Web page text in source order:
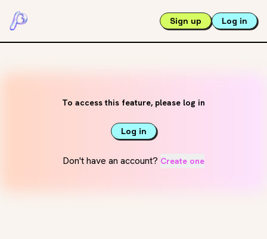
Sign up Log in
To access this feature, please log in
Log in
Don't have an account? Create one